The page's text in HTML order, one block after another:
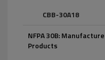
CBB-30A18
NFPA 30B:
Products